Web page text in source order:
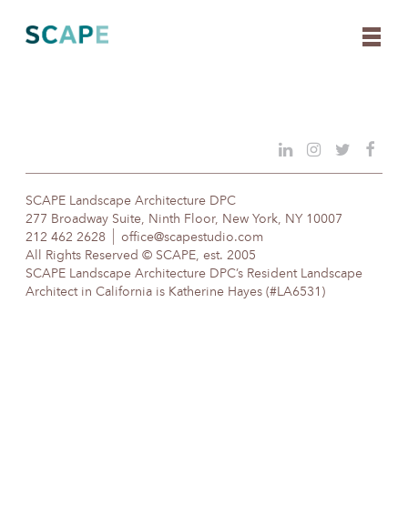
content
SCAPE Landscape Architecture DPC
277 Broadway Suite, Ninth Floor, New York, NY 10007
212 462 2628
office@scapestudio.com
All Rights Reserved © SCAPE, est. 2005
SCAPE Landscape Architecture DPC’s Resident Landscape
Architect in California is Katherine Hayes (#LA6531)